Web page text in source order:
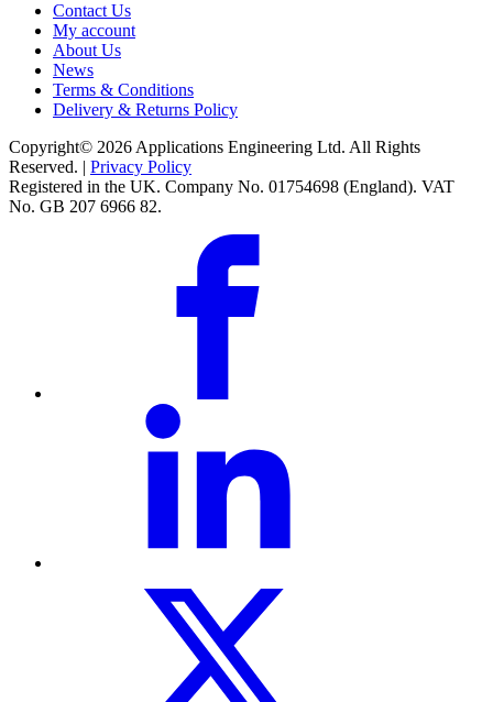
Contact Us
My account
About Us
News
Terms & Conditions
Delivery & Returns Policy
Copyright© 2026 Applications Engineering Ltd. All Rights
Reserved. | Privacy Policy
Registered in the UK. Company No. 01754698 (England). VAT
No. GB 207 6966 82.